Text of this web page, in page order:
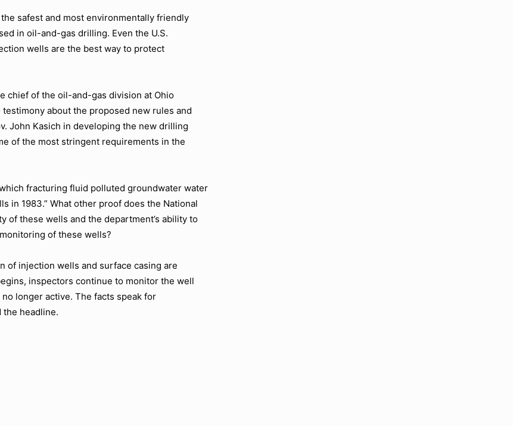
safest and most environmentally friendly
in oil-and-gas drilling. Even the U.S.
wells are the best way to protect
chief of the oil-and-gas division at Ohio
about the proposed new rules and
John Kasich in developing the new drilling
of the most stringent requirements in the
fracturing fluid polluted groundwater water
in 1983.” What other proof does the National
of these wells and the department’s ability to
of these wells?
of injection wells and surface casing are
inspectors continue to monitor the well
longer active. The facts speak for
the headline.